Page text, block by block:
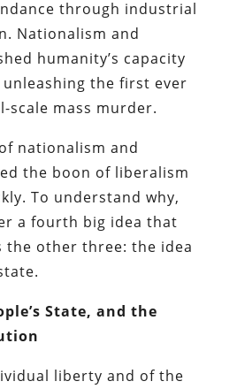
through industrial
Nationalism and
humanity’s capacity
the first ever
scale mass murder.
nationalism and
the boon of liberalism
To understand why,
a fourth big idea that
the other three: the idea
State, and the
liberty and of the